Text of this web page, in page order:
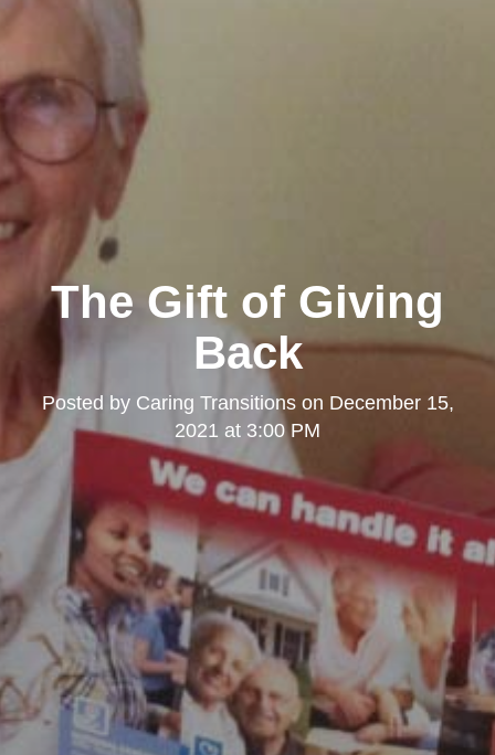
The Gift of Giving
Back
Posted by Caring Transitionson December 15,
2021 at 3:00 PM